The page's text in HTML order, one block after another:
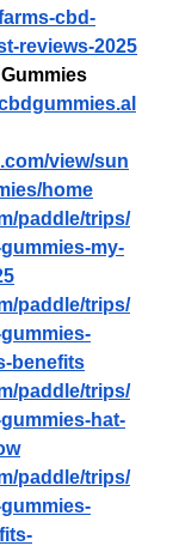
cbd-
reviews-2025
view/sun
home
paddle/trips/
my-
paddle/trips/
benefits
paddle/trips/
hat-
paddle/trips/